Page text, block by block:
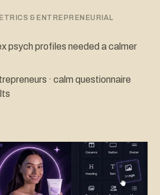
& ENTREPRENEURIAL
psych profiles needed a calmer
· calm questionnaire